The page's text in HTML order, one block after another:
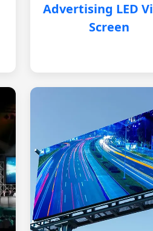
Advertising LED
Screen